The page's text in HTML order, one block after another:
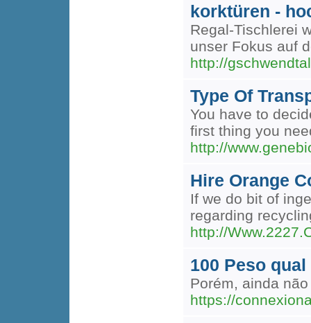
korktüren -
Regal-Tischlerei
unser Fokus auf
http://
Type Of
You have to
first thing you
http://
Hire Orange
If we do bit of
regarding
http://
100 Peso
Porém, ainda
https://